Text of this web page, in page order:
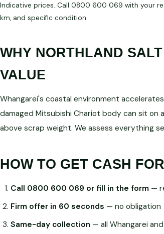
Indicative prices. Call 0800 600 069 with your
km, and specific condition.
WHY NORTHLAND
VALUE
Whangarei's coastal environment
damaged Mitsubishi Chariot body can sit
above scrap weight. We assess everything
HOW TO GET CASH
Call 0800 600 069 or fill in the form—
Firm offer in 60 seconds — no obligation
Same-day collection — all Whangarei